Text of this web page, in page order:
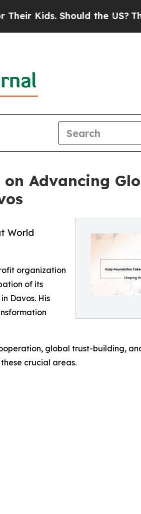
Should the US? The
Advancing
World
organization
of its
in Davos. His
global trust-building,
crucial areas.